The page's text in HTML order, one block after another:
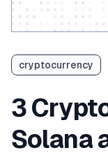
cryptocurrency
3
Solana